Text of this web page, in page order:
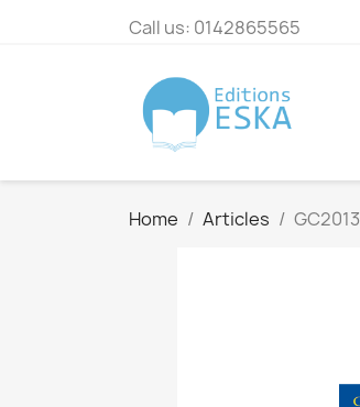
Call us: 0142865565
Home Articles